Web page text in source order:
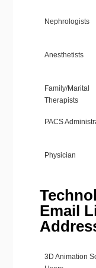
Nephrologists
Anesthetists
Family/Marital
Therapists
PACS
Physician
Email
3D Animation